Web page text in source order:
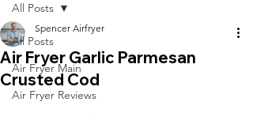
All Posts
Air Fryer Main
Air Fryer Reviews
All Posts
Air Fryer Garlic Parmesan
Crusted Cod
Spencer Airfryer